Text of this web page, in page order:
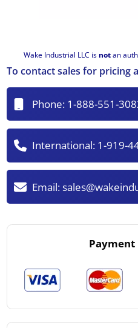
Wake Industrial LLC is notan
To contact sales for pricing
Phone: 1-888-551-
International: 1-919-
Email: